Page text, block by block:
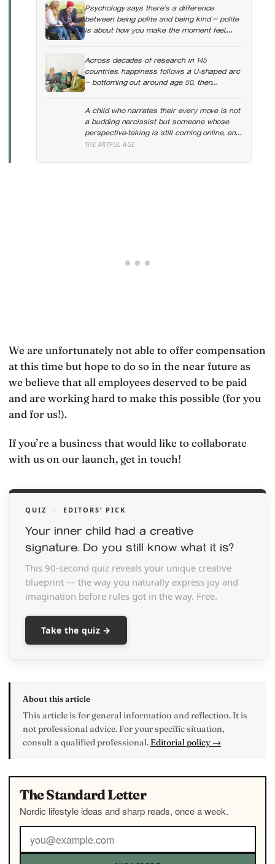
Psychology says there’s a difference
between being polite and being kind — polite
is about how you make the moment feel,
kind is about what the other person actually
the same
Across decades of research in 145
countries, happiness follows a U-shaped arc
— bottoming out around age 50, then
climbing steadily into old age, often
consistent it has now been found in apes
A child who narrates their every move is not
a budding narcissist but someone whose
perspective-taking is still coming online, and
even in adults we spend about a third of our
about yourself usually means
THE ARTFUL AGE
We are unfortunately not able to offer compensation
at this time but hope to do so in the near future as
we believe that all employees deserved to be paid
and are working hard to make this possible (for you
and for us!).
If you’re a business that would like to collaborate
with us on our launch, get in touch!
QUIZ · EDITORS’ PICK
Your inner child had a creative
signature. Do you still know what it is?
This 90-second quiz reveals your unique creative
blueprint — the way you naturally express joy and
imagination before rules got in the way. Free.
Take the quiz →
About this article
This article is for general information and reflection. It is
not professional advice. For your specific situation,
consult a qualified professional. Editorial policy →
The Standard Letter
Nordic lifestyle ideas and sharp reads, once a week.